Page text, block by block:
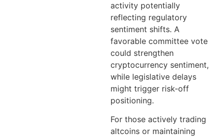
activity potentially
reflecting regulatory
sentiment shifts. A
favorable committee vote
could strengthen
cryptocurrency sentiment,
while legislative delays
might trigger risk-off
positioning.
For those actively trading
altcoins or maintaining